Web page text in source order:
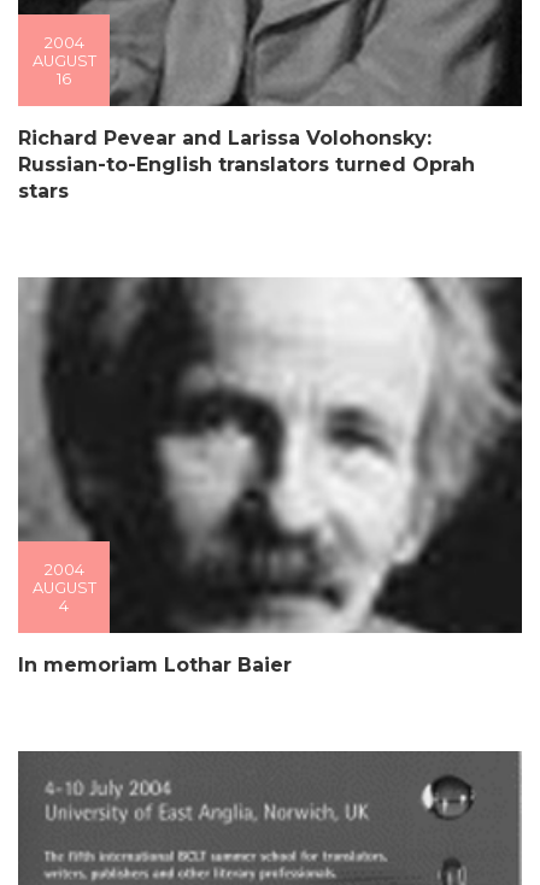
2004
AUGUST
16
Richard Pevear and Larissa Volohonsky:
Russian-to-English translators turned Oprah
stars
2004
AUGUST
4
In memoriam Lothar Baier